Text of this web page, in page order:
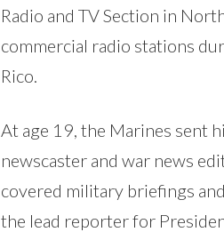
Radio and TV Section in
commercial radio stations
Rico.
At age 19, the Marines sent
newscaster and war news
covered military briefings
the lead reporter for